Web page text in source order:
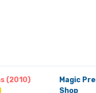
(2010)
Magic
Shop